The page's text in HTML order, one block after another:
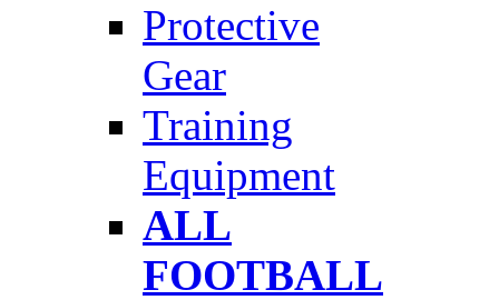
Protective
Gear
Training
Equipment
ALL
FOOTBALL